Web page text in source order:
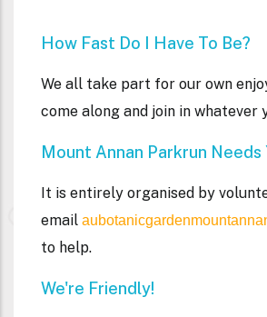
How Fast Do I Have To Be?
We all take part for our own
come along and join in whatever
Mount Annan Parkrun Needs
It is entirely organised by
email
to help.
We're Friendly!